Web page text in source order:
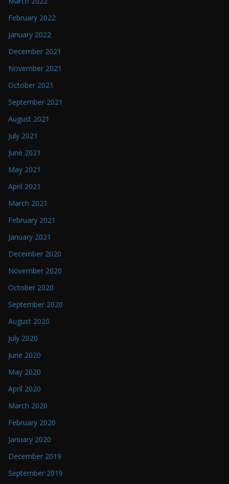
February 2022
January 2022
December 2021
November 2021
October 2021
September 2021
August 2021
July 2021
June 2021
May 2021
April 2021
March 2021
February 2021
January 2021
December 2020
November 2020
October 2020
September 2020
August 2020
July 2020
June 2020
May 2020
April 2020
March 2020
February 2020
January 2020
December 2019
September 2019